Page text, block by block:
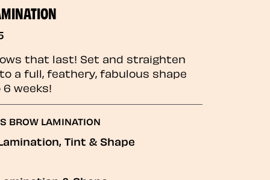
that last! Set and straighten
a full, feathery, fabulous shape
weeks!
BROW LAMINATION
Tint & Shape